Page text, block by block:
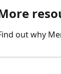
out why